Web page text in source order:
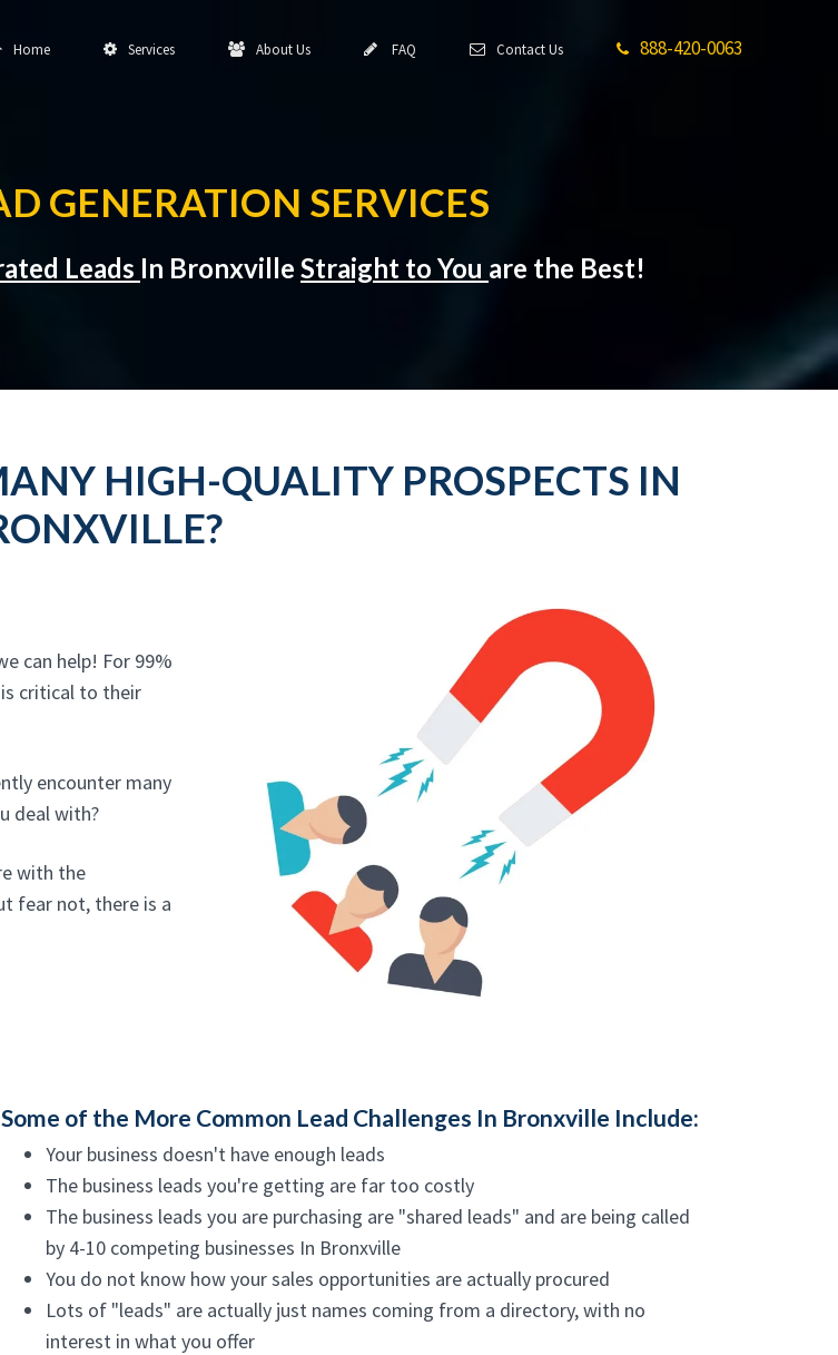
Home Services About Us FAQ Contact Us 888-420-0063
GENERATION SERVICES
Leads In Bronxville Straight to You are the Best!
HIGH-QUALITY PROSPECTS IN
can help! For 99%
critical to their
encounter many
deal with?
with the
fear not, there is a
Some of the More Common Lead Challenges In Bronxville Include:
Your business doesn't have enough leads
The business leads you're getting are far too costly
The business leads you are purchasing are "shared leads" and are being called
by 4-10 competing businesses In Bronxville
You do not know how your sales opportunities are actually procured
Lots of "leads" are actually just names coming from a directory, with no
interest in what you offer